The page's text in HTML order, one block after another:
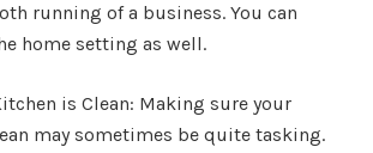
running of a business. You can
home setting as well.
is Clean: Making sure your
may sometimes be quite tasking.